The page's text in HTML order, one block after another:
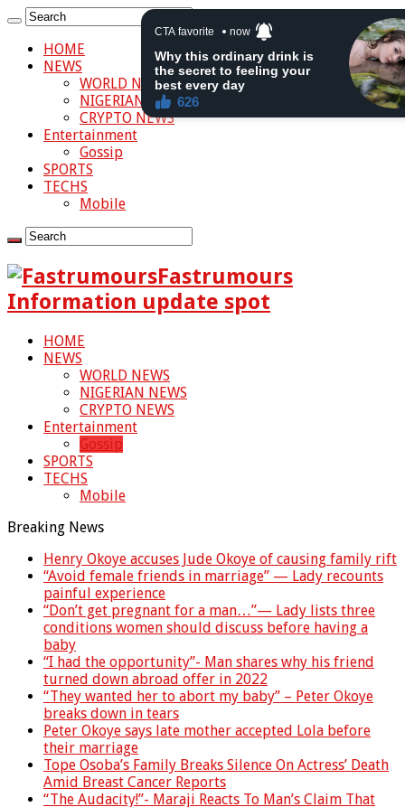
HOME
NEWS
WORLD NEWS
NIGERIAN NEWS
CRYPTO NEWS
Entertainment
Gossip
SPORTS
TECHS
Mobile
Fastrumours
Information update spot
HOME
NEWS
WORLD NEWS
NIGERIAN NEWS
CRYPTO NEWS
Entertainment
Gossip
SPORTS
TECHS
Mobile
Breaking News
Henry Okoye accuses Jude Okoye of causing family rift
“Avoid female friends in marriage” — Lady recounts
painful experience
“Don’t get pregnant for a man…”— Lady lists three
conditions women should discuss before having a
baby
“I had the opportunity”- Man shares why his friend
turned down abroad offer in 2022
“They wanted her to abort my baby” – Peter Okoye
breaks down in tears
Peter Okoye says late mother accepted Lola before
their marriage
Tope Osoba’s Family Breaks Silence On Actress’ Death
Amid Breast Cancer Reports
“The Audacity!”- Maraji Reacts To Man’s Claim That